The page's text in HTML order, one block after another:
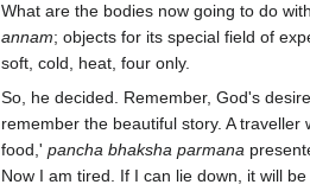
What are the bodies now going to do
annam; objects for its special field of
soft, cold, heat, four only.
So, he decided. Remember, God's
remember the beautiful story. A
food,' pancha bhaksha parmana
Now I am tired. If I can lie down, it will